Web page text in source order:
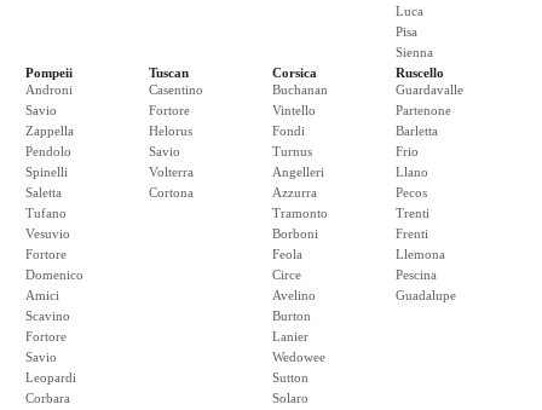
Luca
Pisa
Sienna
Pompeii
Androni
Savio
Zappella
Pendolo
Spinelli
Saletta
Tufano
Vesuvio
Fortore
Domenico
Amici
Scavino
Fortore
Savio
Leopardi
Corbara
Tuscan
Casentino
Fortore
Helorus
Savio
Volterra
Cortona
Corsica
Buchanan
Vintello
Fondi
Turnus
Angelleri
Azzurra
Tramonto
Borboni
Feola
Circe
Avelino
Burton
Lanier
Wedowee
Sutton
Solaro
Ruscello
Guardavalle
Partenone
Barletta
Frio
Llano
Pecos
Trenti
Frenti
Llemona
Pescina
Guadalupe